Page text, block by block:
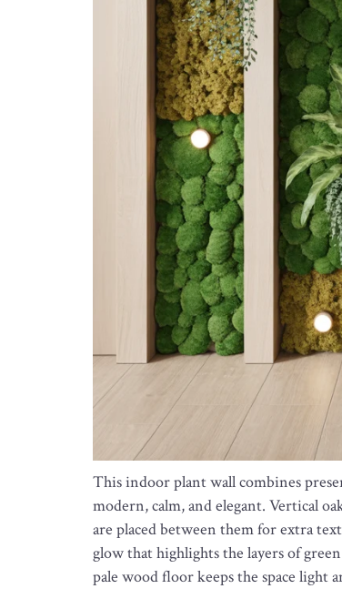
This indoor plant wall combines
modern, calm, and elegant. Vertical
are placed between them for extra
glow that highlights the layers of
pale wood floor keeps the space light